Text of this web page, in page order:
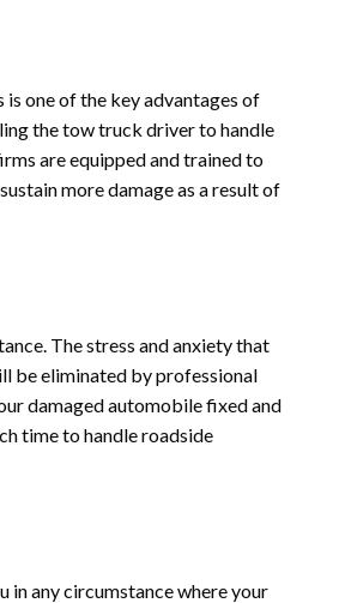
one of the key advantages of
the tow truck driver to handle
are equipped and trained to
more damage as a result of
The stress and anxiety that
be eliminated by professional
damaged automobile fixed and
time to handle roadside
in any circumstance where your